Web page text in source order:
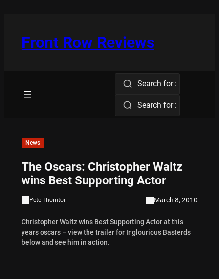
Front Row Reviews
Search for :
Search for :
News
The Oscars: Christopher Waltz
wins Best Supporting Actor
Pete Thornton March 8, 2010
Christopher Waltz wins Best Supporting Actor at this
years oscars – view the trailer for Inglourious Basterds
below and see him in action.